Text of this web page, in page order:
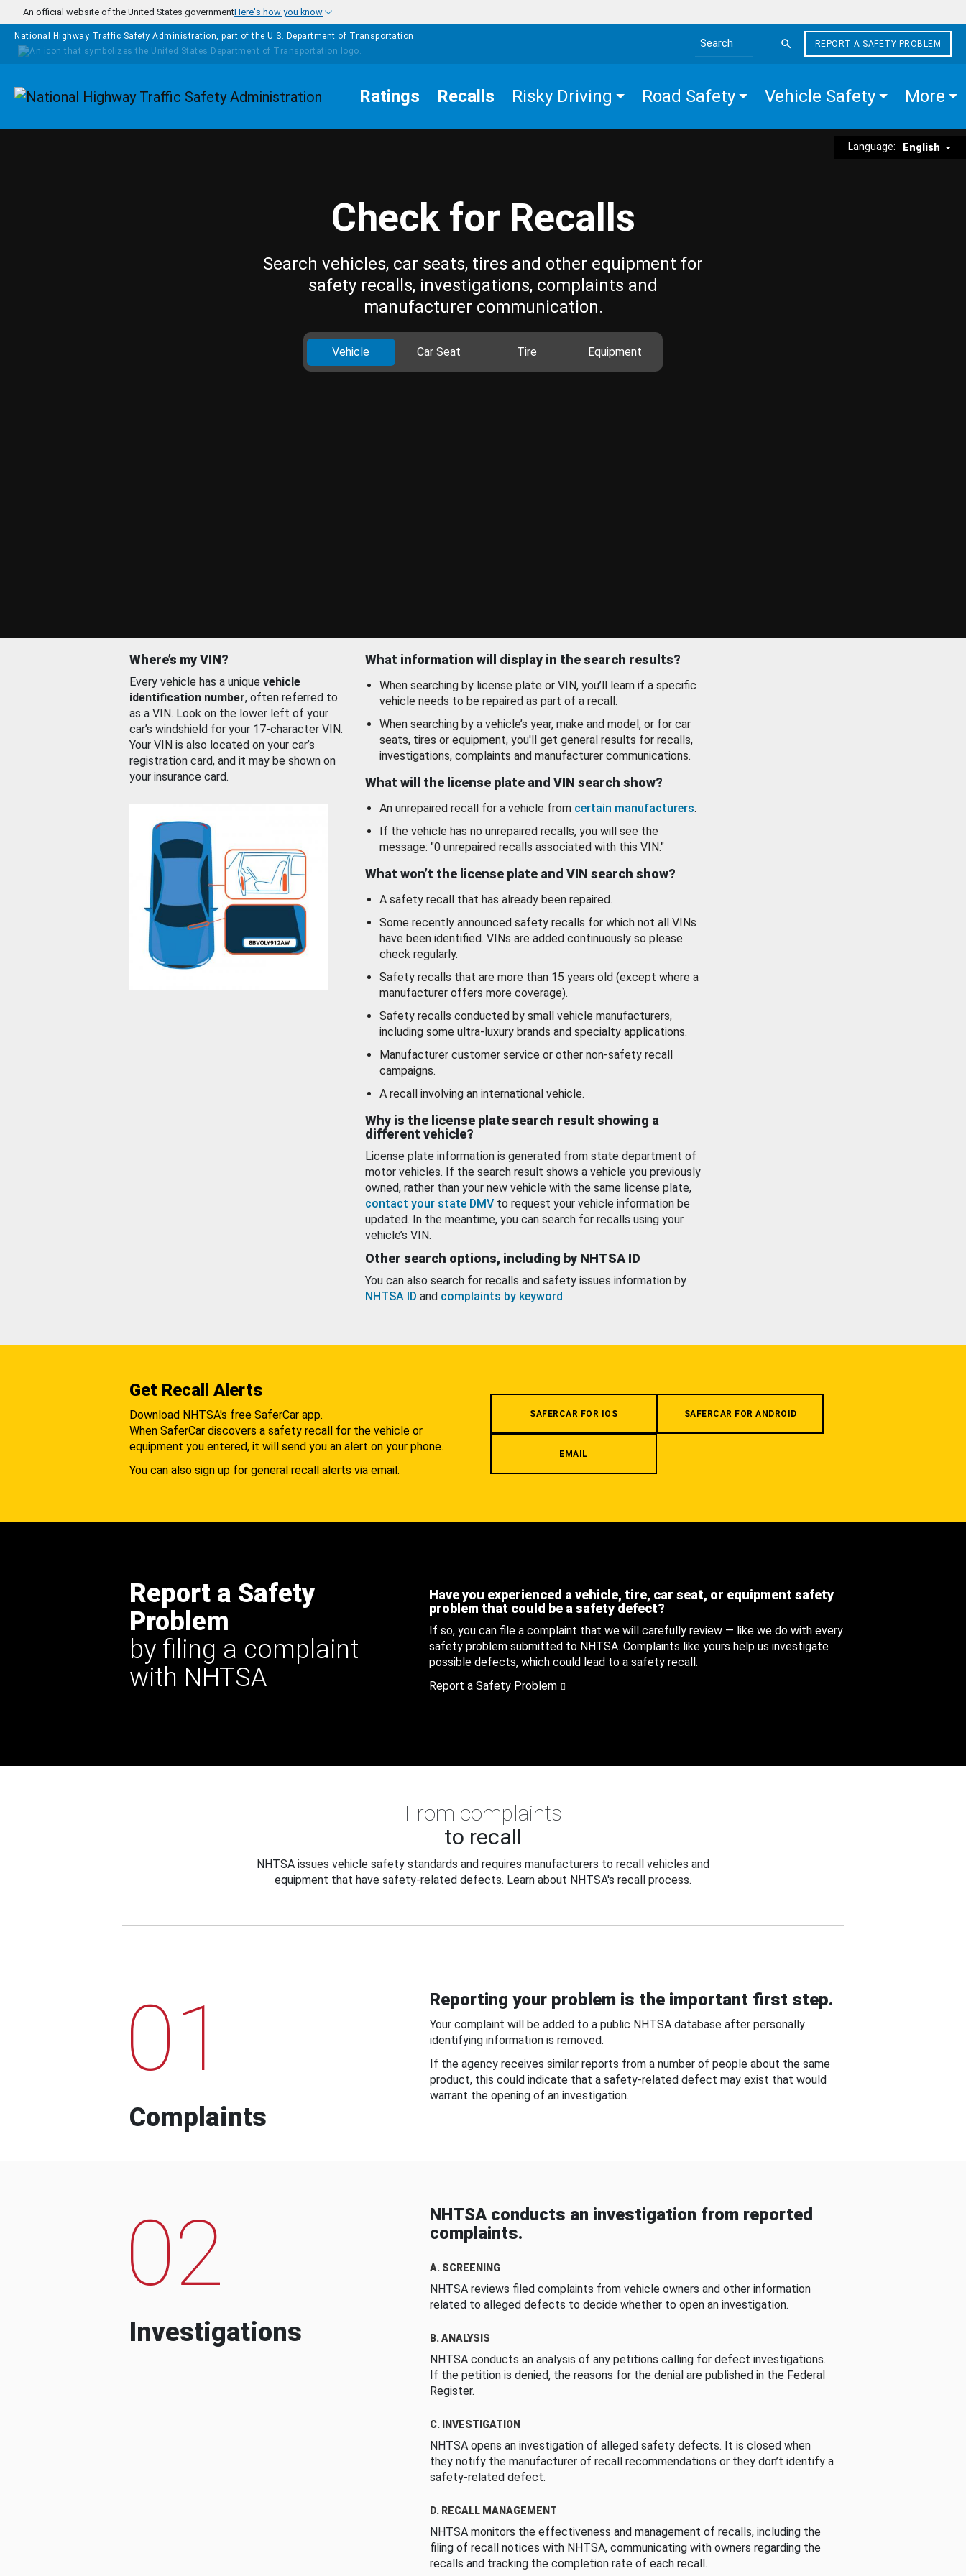
Skip to main content
An official website of the United States governmentHere's how you know
National Highway Traffic Safety Administration, part of the U.S. Department of Transportation
Search the site
REPORT A SAFETY PROBLEM
Homepage Ratings Recalls Risky Driving Road Safety Vehicle Safety More
Language: English
Check for Recalls
Search vehicles, car seats, tires and other equipment for
safety recalls, investigations, complaints and
manufacturer communication.
Vehicle Car Seat Tire Equipment
Where’s my VIN?
Every vehicle has a unique vehicle
identification number, often referred to
as a VIN. Look on the lower left of your
car’s windshield for your 17-character VIN.
Your VIN is also located on your car’s
registration card, and it may be shown on
your insurance card.
What information will display in the search results?
When searching by license plate or VIN, you’ll learn if a specific
vehicle needs to be repaired as part of a recall.
When searching by a vehicle’s year, make and model, or for car
seats, tires or equipment, you'll get general results for recalls,
investigations, complaints and manufacturer communications.
What will the license plate and VIN search show?
An unrepaired recall for a vehicle from certain manufacturers.
If the vehicle has no unrepaired recalls, you will see the
message: "0 unrepaired recalls associated with this VIN."
What won’t the license plate and VIN search show?
A safety recall that has already been repaired.
Some recently announced safety recalls for which not all VINs
have been identified. VINs are added continuously so please
check regularly.
Safety recalls that are more than 15 years old (except where a
manufacturer offers more coverage).
Safety recalls conducted by small vehicle manufacturers,
including some ultra-luxury brands and specialty applications.
Manufacturer customer service or other non-safety recall
campaigns.
A recall involving an international vehicle.
Why is the license plate search result showing a
different vehicle?
License plate information is generated from state department of
motor vehicles. If the search result shows a vehicle you previously
owned, rather than your new vehicle with the same license plate,
contact your state DMV to request your vehicle information be
updated. In the meantime, you can search for recalls using your
vehicle’s VIN.
Other search options, including by NHTSA ID
You can also search for recalls and safety issues information by
NHTSA ID and complaints by keyword.
Get Recall Alerts
Download NHTSA's free SaferCar app.
When SaferCar discovers a safety recall for the vehicle or
equipment you entered, it will send you an alert on your phone.
You can also sign up for general recall alerts via email.
SAFERCAR FOR IOS SAFERCAR FOR ANDROID
EMAIL
Report a Safety
Problem
by filing a complaint
with NHTSA
Have you experienced a vehicle, tire, car seat, or equipment safety
problem that could be a safety defect?
If so, you can file a complaint that we will carefully review — like we do with every
safety problem submitted to NHTSA. Complaints like yours help us investigate
possible defects, which could lead to a safety recall.
Report a Safety Problem
From complaints
to recall
NHTSA issues vehicle safety standards and requires manufacturers to recall vehicles and
equipment that have safety-related defects. Learn about NHTSA's recall process.
01
Complaints
Reporting your problem is the important first step.
Your complaint will be added to a public NHTSA database after personally
identifying information is removed.
If the agency receives similar reports from a number of people about the same
product, this could indicate that a safety-related defect may exist that would
warrant the opening of an investigation.
02
Investigations
NHTSA conducts an investigation from reported
complaints.
A. SCREENING
NHTSA reviews filed complaints from vehicle owners and other information
related to alleged defects to decide whether to open an investigation.
B. ANALYSIS
NHTSA conducts an analysis of any petitions calling for defect investigations.
If the petition is denied, the reasons for the denial are published in the Federal
Register.
C. INVESTIGATION
NHTSA opens an investigation of alleged safety defects. It is closed when
they notify the manufacturer of recall recommendations or they don’t identify a
safety-related defect.
D. RECALL MANAGEMENT
NHTSA monitors the effectiveness and management of recalls, including the
filing of recall notices with NHTSA, communicating with owners regarding the
recalls and tracking the completion rate of each recall.